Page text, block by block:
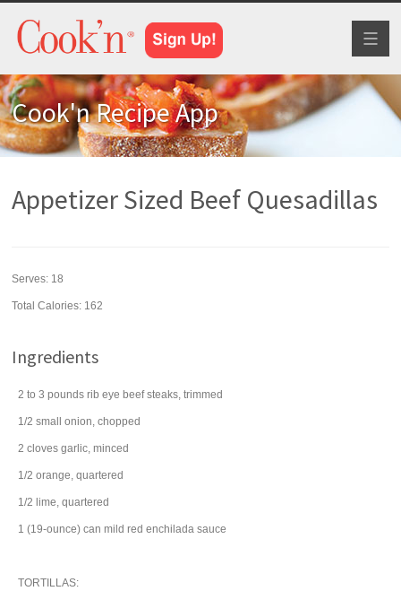
Cook'n Recipe App
Appetizer Sized Beef Quesadillas
Serves: 18
Total Calories: 162
Ingredients
2 to 3 pounds rib eye beef steaks, trimmed
1/2 small onion, chopped
2 cloves garlic, minced
1/2 orange, quartered
1/2 lime, quartered
1 (19-ounce) can mild red enchilada sauce
TORTILLAS: